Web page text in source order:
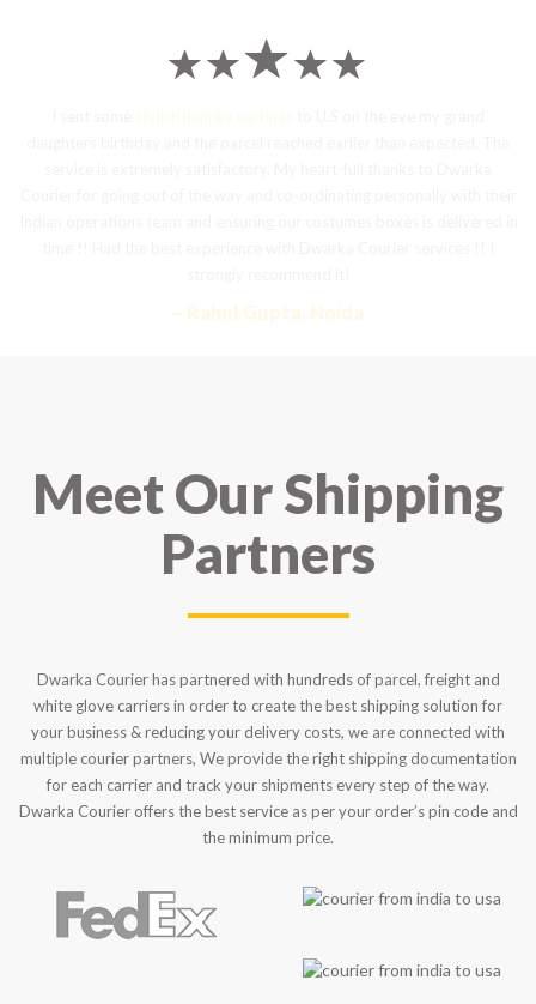
stylish jhumka earrings
– Rahul Gupta, Noida
Meet Our Shipping
Partners
Dwarka Courier has partnered with hundreds of parcel, freight and
white glove carriers in order to create the best shipping solution for
your business & reducing your delivery costs, we are connected with
multiple courier partners, We provide the right shipping documentation
for each carrier and track your shipments every step of the way.
Dwarka Courier offers the best service as per your order’s pin code and
the minimum price.